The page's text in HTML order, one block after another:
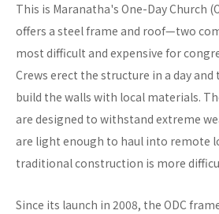
This is Maranatha's One-Day Church
offers a steel frame and roof—two
most difficult and expensive for
Crews erect the structure in a day
build the walls with local materials.
are designed to withstand extreme
are light enough to haul into remote
traditional construction is more
Since its launch in 2008, the ODC